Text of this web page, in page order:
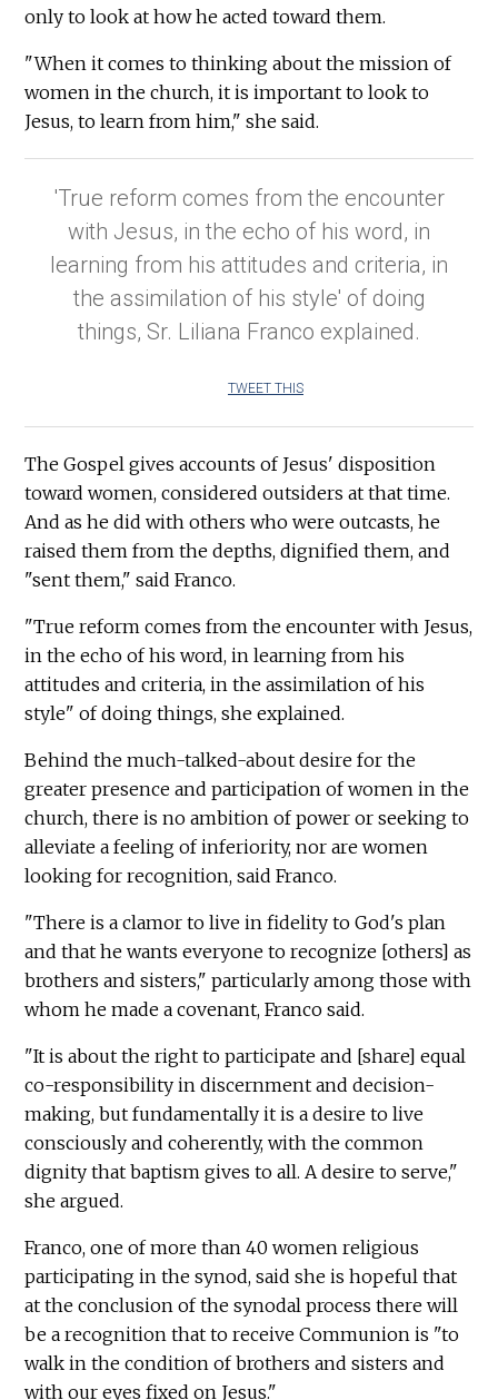
only to look at how he acted toward them.
"When it comes to thinking about the mission of
women in the church, it is important to look to
Jesus, to learn from him," she said.
'True reform comes from the encounter
with Jesus, in the echo of his word, in
learning from his attitudes and criteria, in
the assimilation of his style' of doing
things, Sr. Liliana Franco explained.
TWEET THIS
The Gospel gives accounts of Jesus' disposition
toward women, considered outsiders at that time.
And as he did with others who were outcasts, he
raised them from the depths, dignified them, and
"sent them," said Franco.
"True reform comes from the encounter with Jesus,
in the echo of his word, in learning from his
attitudes and criteria, in the assimilation of his
style" of doing things, she explained.
Behind the much-talked-about desire for the
greater presence and participation of women in the
church, there is no ambition of power or seeking to
alleviate a feeling of inferiority, nor are women
looking for recognition, said Franco.
"There is a clamor to live in fidelity to God's plan
and that he wants everyone to recognize [others] as
brothers and sisters," particularly among those with
whom he made a covenant, Franco said.
"It is about the right to participate and [share] equal
co-responsibility in discernment and decision-
making, but fundamentally it is a desire to live
consciously and coherently, with the common
dignity that baptism gives to all. A desire to serve,"
she argued.
Franco, one of more than 40 women religious
participating in the synod, said she is hopeful that
at the conclusion of the synodal process there will
be a recognition that to receive Communion is "to
walk in the condition of brothers and sisters and
with our eyes fixed on Jesus."